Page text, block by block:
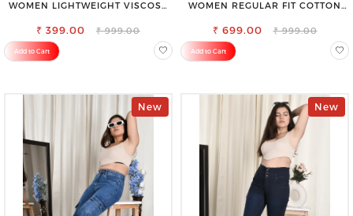
WOMEN LIGHTWEIGHT VISCOSE
FOR ULTIMATE COMFORT
₹ 399.00 ₹ 999.00
Add to Cart
WOMEN REGULAR FIT COTTON
₹ 699.00 ₹ 999.00
Add to Cart
New New